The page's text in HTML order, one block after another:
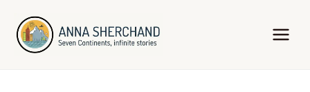
content